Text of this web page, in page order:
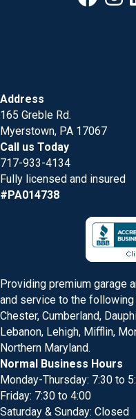
Address
165 Greble Rd.
Myerstown, PA 17067
Call us Today
717-933-4134
Fully licensed and insured
#PA014738
Providing premium garage
and service to the following
Chester, Cumberland,
Lebanon, Lehigh, Mifflin,
Northern Maryland.
Normal Business Hours
Monday-Thursday: 7:30 to
Friday: 7:30 to 4:00
Saturday & Sunday: Closed